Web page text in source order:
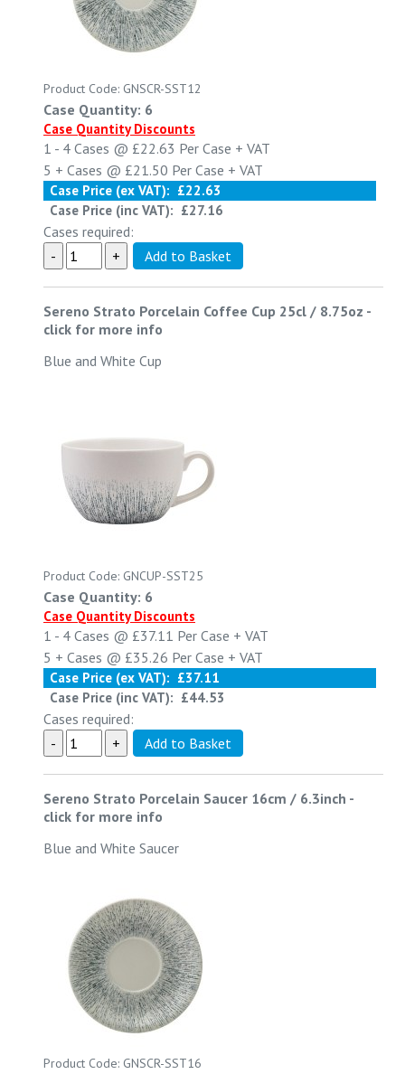
Product Code: GNSCR-SST12
Case Quantity: 6
Case Quantity Discounts
1 - 4 Cases @ £22.63 Per Case + VAT
5 + Cases @ £21.50 Per Case + VAT
Case Price (ex VAT): £22.63
Case Price (inc VAT): £27.16
Cases required:
Sereno Strato Porcelain Coffee Cup 25cl / 8.75oz -
click for more info
Blue and White Cup
Product Code: GNCUP-SST25
Case Quantity: 6
Case Quantity Discounts
1 - 4 Cases @ £37.11 Per Case + VAT
5 + Cases @ £35.26 Per Case + VAT
Case Price (ex VAT): £37.11
Case Price (inc VAT): £44.53
Cases required:
Sereno Strato Porcelain Saucer 16cm / 6.3inch -
click for more info
Blue and White Saucer
Product Code: GNSCR-SST16